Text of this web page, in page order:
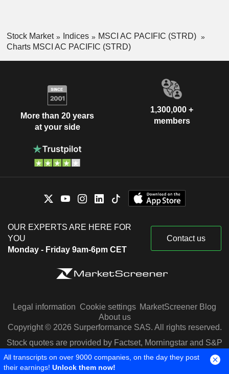
Stock Market Indices
MSCI AC PACIFIC (STRD)
Charts MSCI AC PACIFIC (STRD)
More than 20 years
at your side
1,300,000 +
members
OUR EXPERTS ARE HERE FOR
YOU
Monday - Friday 9am-6pm CET
Contact us
Legal information Cookie settings MarketScreener Blog
About us
Copyright © 2026 Surperformance SAS. All rights reserved.
Stock quotes are provided by Factset, Morningstar and S&P
Capital IQ
All transcripts on over 9000 companies, on the day they post
their earnings! Unlock them now!